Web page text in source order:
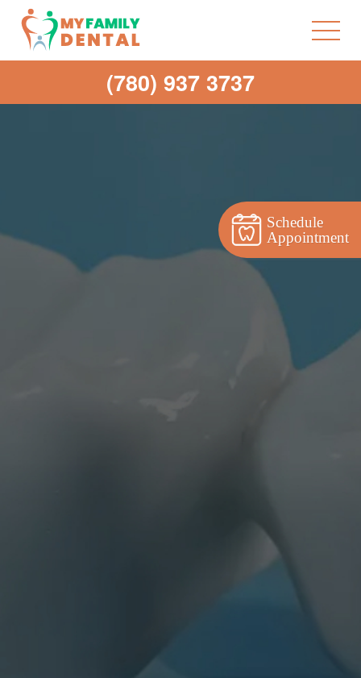
(780) 937 3737
Schedule
Appointment